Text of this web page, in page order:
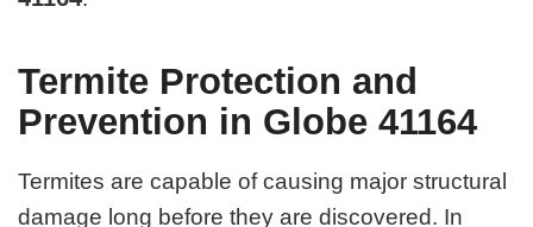
Termite Protection and
Prevention in Globe 41164
Termites are capable of causing major structural
damage long before they are discovered. In